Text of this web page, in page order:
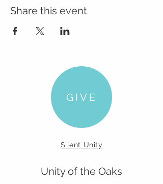
Share this event
GIVE
Silent Unity
Unity of the Oaks